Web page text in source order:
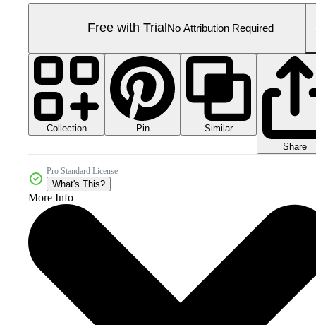
Free with Trial No Attribution Required
Collection Pin
Similar
Share
Pro Standard License
What's This?
More Info